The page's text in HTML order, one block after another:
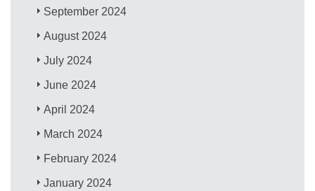
September 2024
August 2024
July 2024
June 2024
April 2024
March 2024
February 2024
January 2024